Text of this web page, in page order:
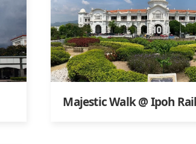
Majestic Walk @ Ipoh